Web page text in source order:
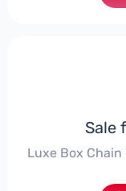
Sale
Luxe Box Chain